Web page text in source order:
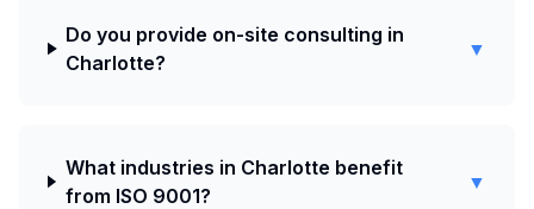
Do you provide on-site consulting in
Charlotte?
▼
What industries in Charlotte benefit
from ISO 9001?
▼